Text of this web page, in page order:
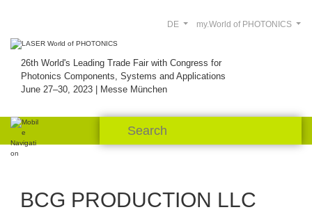
26th World's Leading Trade Fair with Congress for
Photonics Components, Systems and Applications
June 27–30, 2023 | Messe München
my.World of PHOTONICS
DE
BCG PRODUCTION LLC